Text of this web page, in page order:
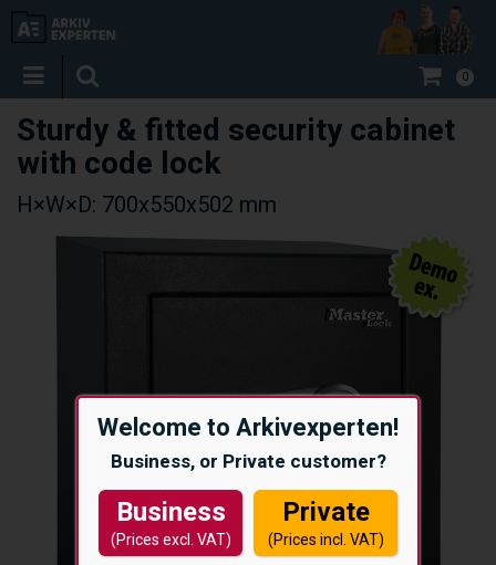
Welcome to Arkivexperten!
Business, or Private customer?
Business
(Prices excl. VAT)
Private
(Prices incl. VAT)
0
Sturdy & fitted security cabinet
with code lock
H×W×D: 700x550x502 mm